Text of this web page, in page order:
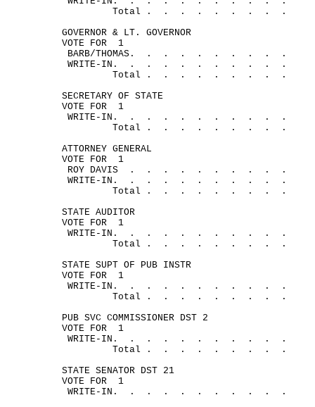
Total .
. . . . . . .
.
GOVERNOR & LT. GOVERNOR
VOTE FOR
1
BARB/THOMAS. . . . . . . . .
.
WRITE- IN. . . . . . . . . .
.
Total .
. . . . . . .
.
SECRETARY OF STATE
VOTE FOR
1
WRITE- IN. . . . . . . . . .
.
Total .
. . . . . . .
.
ATTORNEY GENERAL
VOTE FOR
1
ROY DAVIS . . . . . . . . .
.
WRITE- IN. . . . . . . . . .
.
Total .
. . . . . . .
.
STATE AUDITOR
VOTE FOR
1
WRITE- IN. . . . . . . . . .
.
Total .
. . . . . . .
.
STATE SUPT OF PUB INSTR
VOTE FOR
1
WRITE- IN. . . . . . . . . .
.
Total .
. . . . . . .
.
PUB SVC COMMISSIONER DST 2
VOTE FOR
1
WRITE- IN. . . . . . . . . .
.
Total .
. . . . . . .
.
STATE SENATOR DST 21
VOTE FOR
1
WRITE- IN. . . . . . . . . .
.